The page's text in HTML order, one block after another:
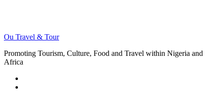
Ou Travel & Tour
Promoting Tourism, Culture, Food and Travel within Nigeria and
Africa